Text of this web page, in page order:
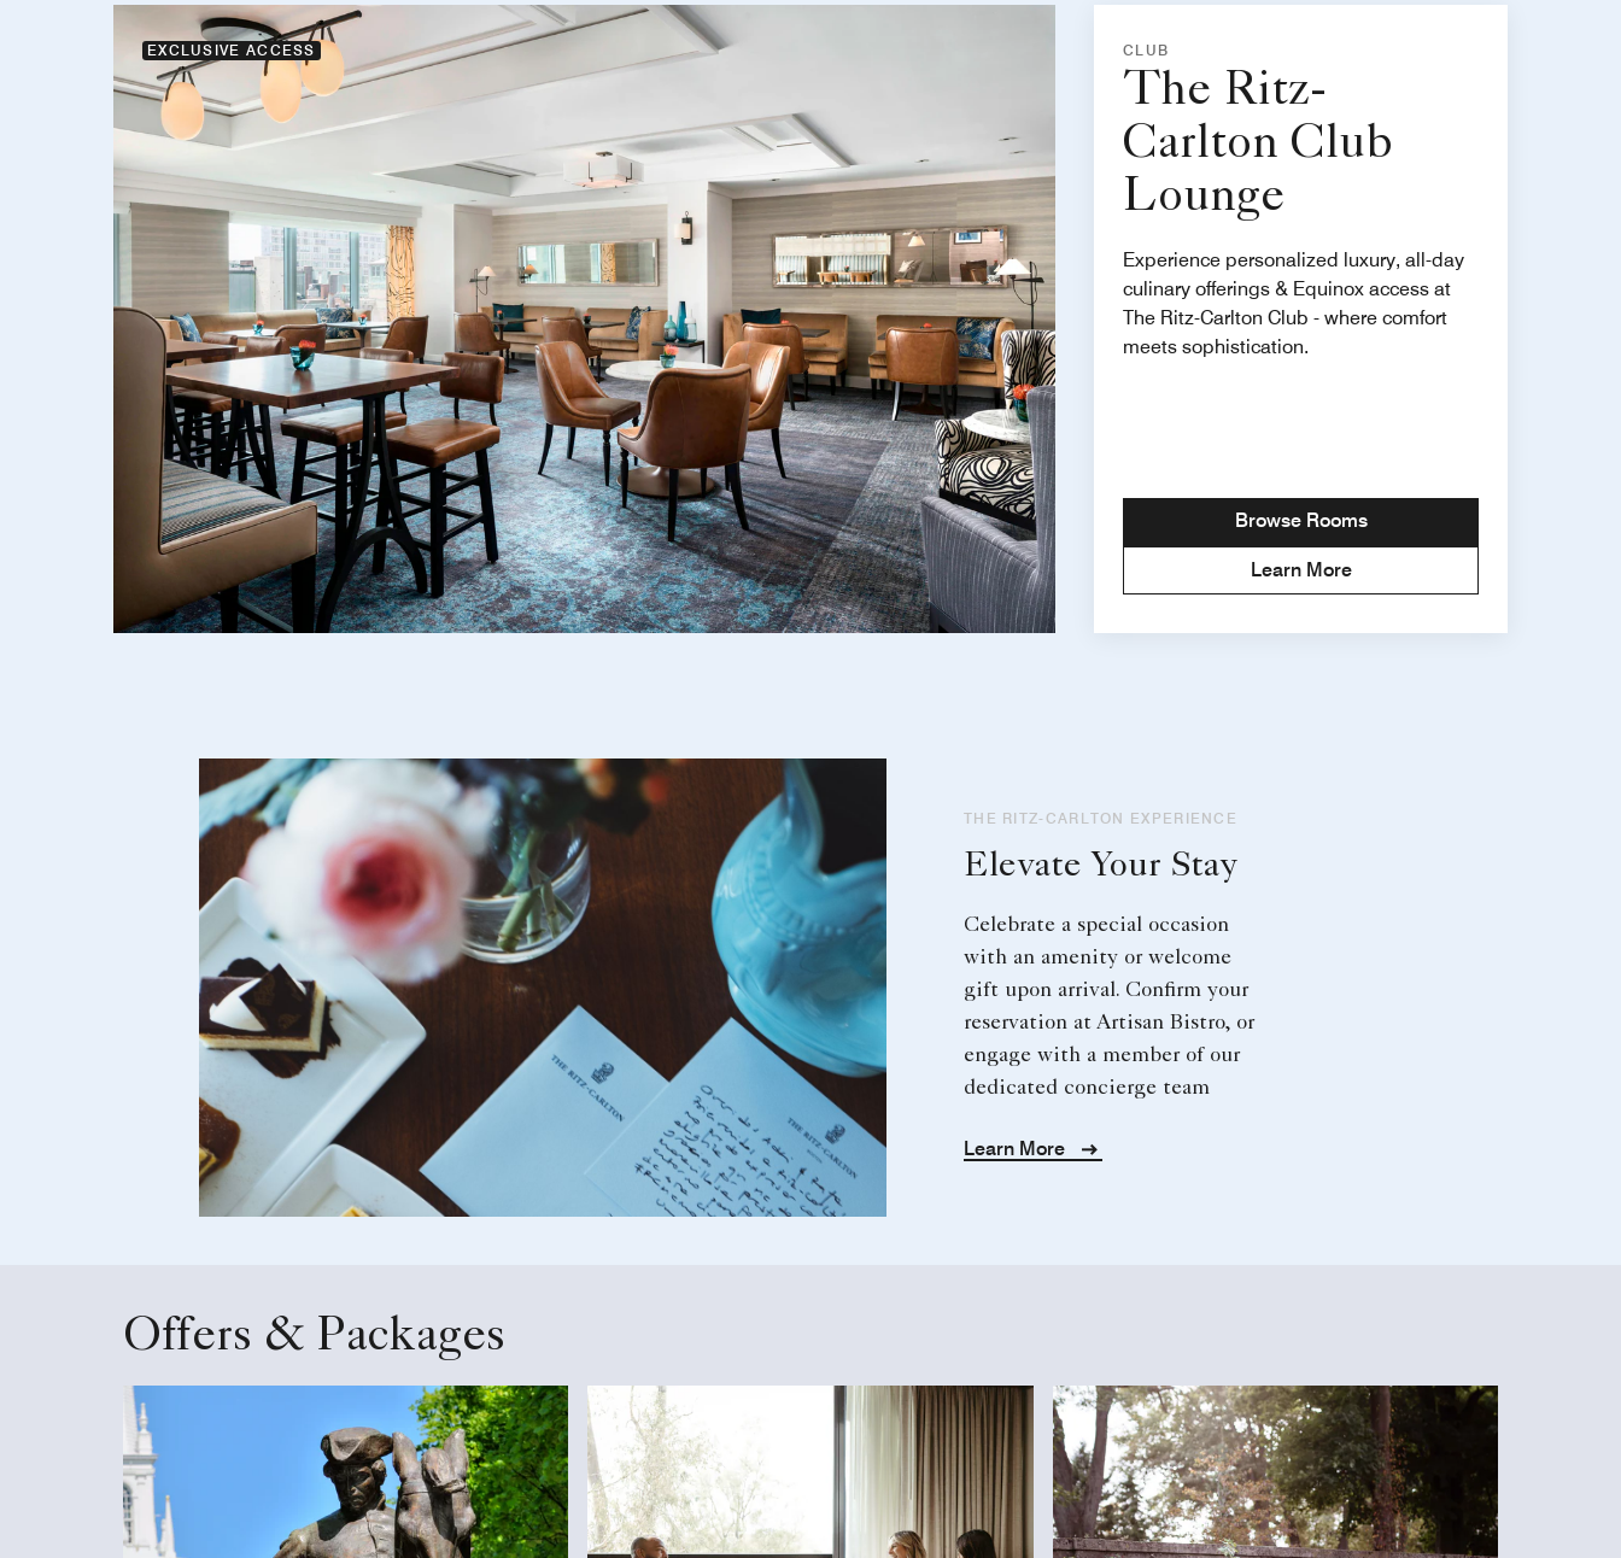
EXCLUSIVE ACCESS CLUB
The Ritz-
Carlton Club
Lounge
Experience personalized luxury, all-day
culinary offerings & Equinox access at
The Ritz-Carlton Club - where comfort
meets sophistication.
Browse Rooms
Learn More
THE RITZ-CARLTON EXPERIENCE
Elevate Your Stay
Celebrate a special occasion
with an amenity or welcome
gift upon arrival. Confirm your
reservation at Artisan Bistro, or
engage with a member of our
dedicated concierge team
Learn More
Offers & Packages